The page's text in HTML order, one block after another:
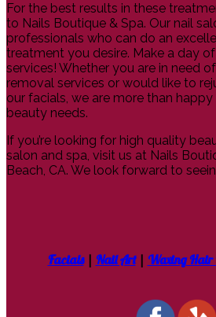
For the best results in these
to Nails Boutique & Spa. Our nail
professionals who can do an
treatment you desire. Make a day
services! Whether you are in need
removal services or would like to
our facials, we are more than
beauty needs.
If you’re looking for high quality
salon and spa, visit us at Nails
Beach, CA. We look forward to
Facials| Nail Art| Waxing Hair